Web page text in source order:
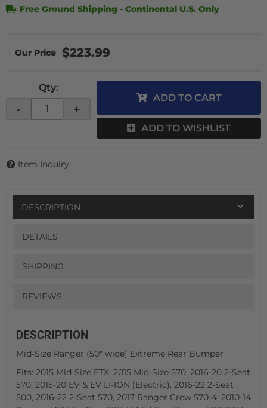
Free Ground Shipping - Continental U.S. Only
$223.99
Qty:
- +
ADD TO CART
ADD TO WISHLIST
Item Inquiry
DESCRIPTION
DETAILS
SHIPPING
REVIEWS
DESCRIPTION
Mid-Size Ranger (50" wide) Extreme Rear Bumper
Fits: 2015 Mid-Size ETX, 2015 Mid-Size 570, 2016-20 2-Seat
570, 2015-20 EV & EV LI-ION (Electric), 2016-22 2-Seat
500, 2016-22 2-Seat 570, 2017 Ranger Crew 570-4, 2010-14